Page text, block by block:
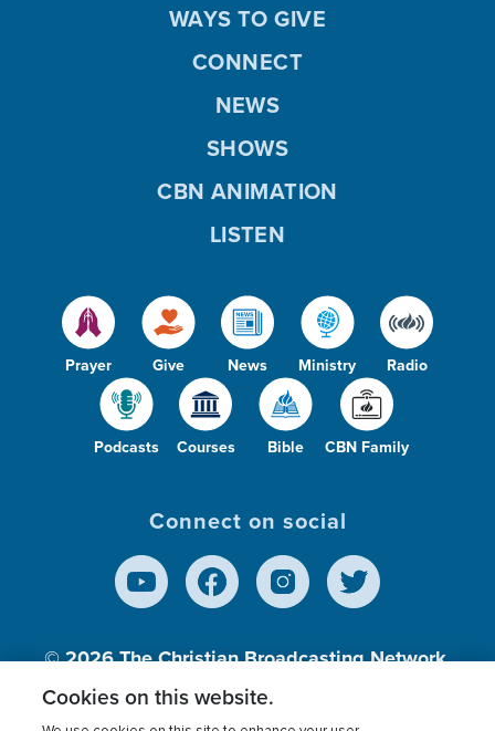
Prayer Give News Ministry Radio
Podcasts Courses Bible CBN Family
WAYS TO GIVE
CONNECT
NEWS
SHOWS
CBN ANIMATION
LISTEN
Connect on social
© 2026The Christian Broadcasting Network,
Inc., A nonprofit 501 (c)(3) Charitable
Cookies on this website.